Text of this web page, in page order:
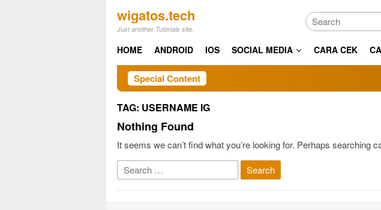
content
wigatos.tech
Just another Tutorials site.
HOME ANDROID IOS SOCIAL MEDIA CARA CEK
Special Content
TAG: USERNAME IG
Nothing Found
It seems we can’t find what you’re looking for. Perhaps searching
Search
for: